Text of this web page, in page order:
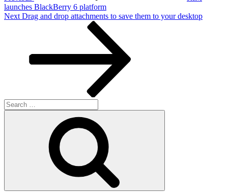
launches BlackBerry 6 platform
Next
Next Drag and drop attachments to save them to your desktop
Search
for: